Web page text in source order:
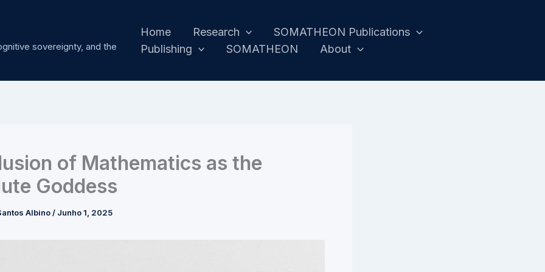
sovereignty, and the
Home Research
SOMATHEON Publications
Publishing
SOMATHEON About
of Mathematics as the
Goddess
Albino / Junho 1, 2025